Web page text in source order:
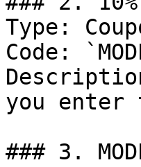
Type:
Code:
you enter
### 3.